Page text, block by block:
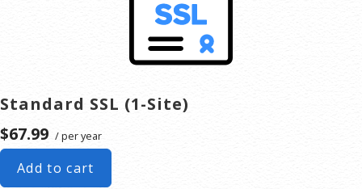
Standard SSL (1-Site)
$67.99 / per year
Add to cart